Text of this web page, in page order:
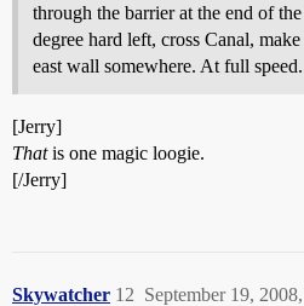
through the barrier at the end of
degree hard left, cross Canal,
east wall somewhere. At full speed.
[Jerry]
Thatis one magic loogie.
[/Jerry]
Skywatcher September 19,
12